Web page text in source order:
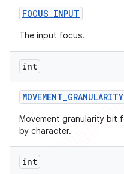
FOCUS_INPUT
The input focus.
int
MOVEMENT_GRANULARITY
Movement granularity bit
by character.
int